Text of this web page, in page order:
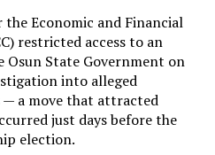
Economic and Financial
restricted access to an
State Government on
into alleged
a move that attracted
just days before the
election.